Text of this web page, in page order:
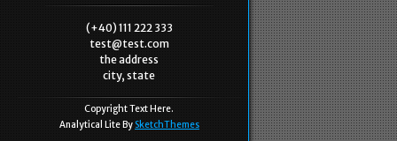
(+40) 111 222 333
test@test.com
the address
city, state
Copyright Text Here.
Analytical Lite By SketchThemes